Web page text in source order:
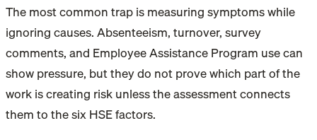
The most common trap is measuring symptoms while
ignoring causes. Absenteeism, turnover, survey
comments, and Employee Assistance Program use can
show pressure, but they do not prove which part of the
work is creating risk unless the assessment connects
them to the six HSE factors.